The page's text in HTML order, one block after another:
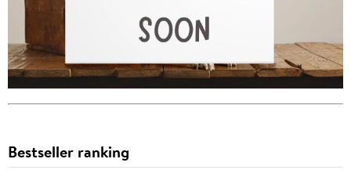
Bestseller ranking